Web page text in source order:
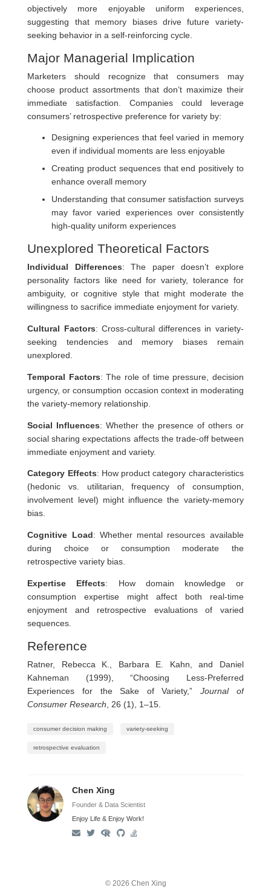
objectively more enjoyable uniform experiences,
suggesting that memory biases drive future variety-
seeking behavior in a self-reinforcing cycle.
Major Managerial Implication
Marketers should recognize that consumers may
choose product assortments that don’t maximize their
immediate satisfaction. Companies could leverage
consumers’ retrospective preference for variety by:
Designing experiences that feel varied in memory
even if individual moments are less enjoyable
Creating product sequences that end positively to
enhance overall memory
Understanding that consumer satisfaction surveys
may favor varied experiences over consistently
high-quality uniform experiences
Unexplored Theoretical Factors
Individual Differences: The paper doesn’t explore
personality factors like need for variety, tolerance for
ambiguity, or cognitive style that might moderate the
willingness to sacrifice immediate enjoyment for variety.
Cultural Factors: Cross-cultural differences in variety-
seeking tendencies and memory biases remain
unexplored.
Temporal Factors: The role of time pressure, decision
urgency, or consumption occasion context in moderating
the variety-memory relationship.
Social Influences: Whether the presence of others or
social sharing expectations affects the trade-off between
immediate enjoyment and variety.
Category Effects: How product category characteristics
(hedonic vs. utilitarian, frequency of consumption,
involvement level) might influence the variety-memory
bias.
Cognitive Load: Whether mental resources available
during choice or consumption moderate the
retrospective variety bias.
Expertise Effects: How domain knowledge or
consumption expertise might affect both real-time
enjoyment and retrospective evaluations of varied
sequences.
Reference
Ratner, Rebecca K., Barbara E. Kahn, and Daniel
Kahneman (1999), “Choosing Less-Preferred
Experiences for the Sake of Variety,” Journal of
Consumer Research , 26 (1), 1–15.
consumer decision making variety-seeking
retrospective evaluation
Chen Xing
Founder & Data Scientist
Enjoy Life & Enjoy Work!
© 2026 Chen Xing